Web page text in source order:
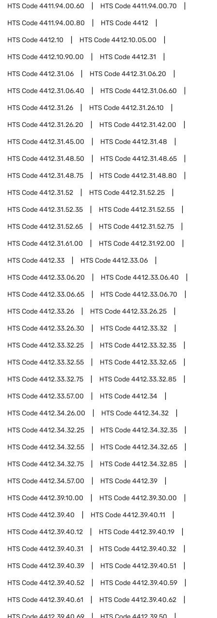
HTS Code4411.94.00.60 HTS Code4411.94.00.70
HTS Code4411.94.00.80 HTS Code4412
HTS Code4412.10 HTS Code4412.10.05.00
HTS Code4412.10.90.00 HTS Code4412.31
HTS Code4412.31.06 HTS Code4412.31.06.20
HTS Code4412.31.06.40 HTS Code4412.31.06.60
HTS Code4412.31.26 HTS Code4412.31.26.10
HTS Code4412.31.26.20 HTS Code4412.31.42.00
HTS Code4412.31.45.00 HTS Code4412.31.48
HTS Code4412.31.48.50 HTS Code4412.31.48.65
HTS Code4412.31.48.75 HTS Code4412.31.48.80
HTS Code4412.31.52 HTS Code4412.31.52.25
HTS Code4412.31.52.35 HTS Code4412.31.52.55
HTS Code4412.31.52.65 HTS Code4412.31.52.75
HTS Code4412.31.61.00 HTS Code4412.31.92.00
HTS Code4412.33 HTS Code4412.33.06
HTS Code4412.33.06.20 HTS Code4412.33.06.40
HTS Code4412.33.06.65 HTS Code4412.33.06.70
HTS Code4412.33.26 HTS Code4412.33.26.25
HTS Code4412.33.26.30 HTS Code4412.33.32
HTS Code4412.33.32.25 HTS Code4412.33.32.35
HTS Code4412.33.32.55 HTS Code4412.33.32.65
HTS Code4412.33.32.75 HTS Code4412.33.32.85
HTS Code4412.33.57.00 HTS Code4412.34
HTS Code4412.34.26.00 HTS Code4412.34.32
HTS Code4412.34.32.25 HTS Code4412.34.32.35
HTS Code4412.34.32.55 HTS Code4412.34.32.65
HTS Code4412.34.32.75 HTS Code4412.34.32.85
HTS Code4412.34.57.00 HTS Code4412.39
HTS Code4412.39.10.00 HTS Code4412.39.30.00
HTS Code4412.39.40 HTS Code4412.39.40.11
HTS Code4412.39.40.12 HTS Code4412.39.40.19
HTS Code4412.39.40.31 HTS Code4412.39.40.32
HTS Code4412.39.40.39 HTS Code4412.39.40.51
HTS Code4412.39.40.52 HTS Code4412.39.40.59
HTS Code4412.39.40.61 HTS Code4412.39.40.62